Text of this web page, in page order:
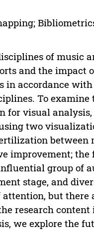
of music
and the impact
in accordance
To examine
for visual
two
between
improvement; the
group of
stage, and
but there
research
we explore the